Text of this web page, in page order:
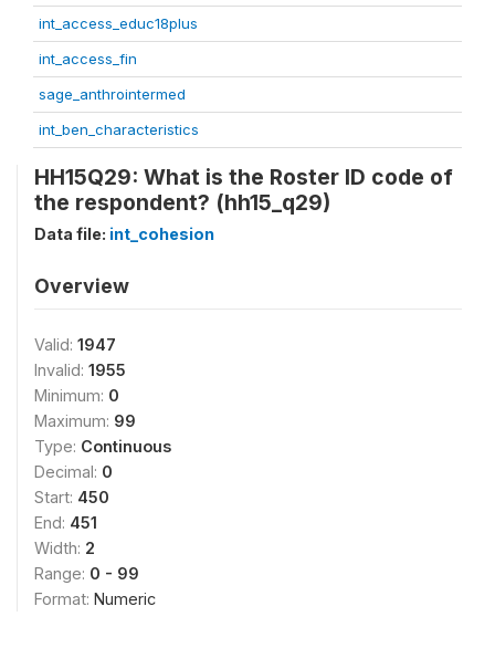
int_access_educ18plus
int_access_fin
sage_anthrointermed
int_ben_characteristics
HH15Q29: What is the Roster ID code of
the respondent? (hh15_q29)
Data file: int_cohesion
Overview
Valid: 1947
Invalid: 1955
Minimum: 0
Maximum: 99
Type: Continuous
Decimal: 0
Start: 450
End: 451
Width: 2
Range: 0 - 99
Format: Numeric